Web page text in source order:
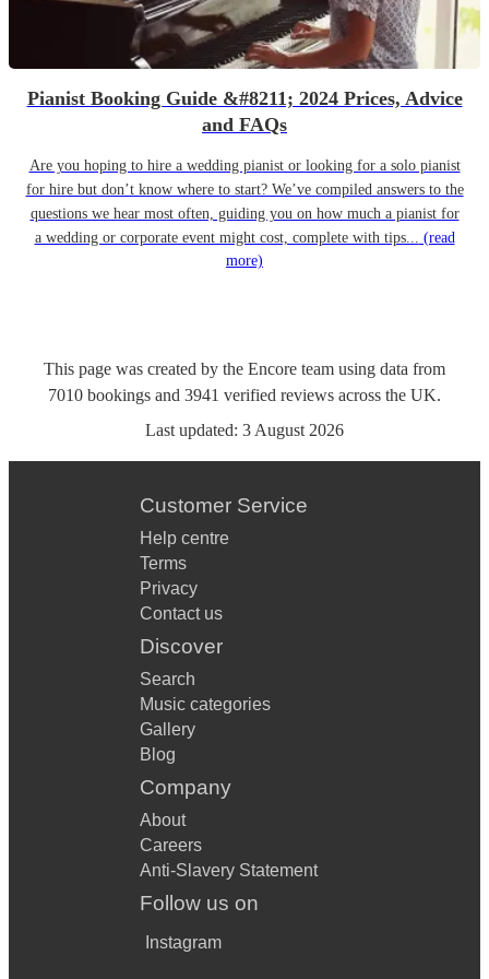
Pianist Booking Guide &#8211; 2024 Prices, Advice
and FAQs
Are you hoping to hire a wedding pianist or looking for a solo pianist
for hire but don’t know where to start? We’ve compiled answers to the
questions we hear most often, guiding you on how much a pianist for
a wedding or corporate event might cost, complete with tips... (read
more)
This page was created by the Encore team using data from
7010 bookings and 3941 verified reviews across the UK.
Last updated: 3 August 2026
Customer Service
Help centre
Terms
Privacy
Contact us
Discover
Search
Music categories
Gallery
Blog
Company
About
Careers
Anti-Slavery Statement
Follow us on
Instagram